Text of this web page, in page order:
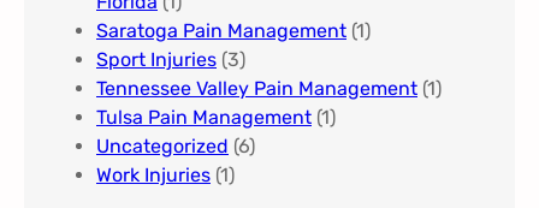
Saratoga Pain Management​ (1)
Sport Injuries (3)
Tennessee Valley Pain Management​ (1)
Tulsa Pain Management​ (1)
Uncategorized (6)
Work Injuries (1)